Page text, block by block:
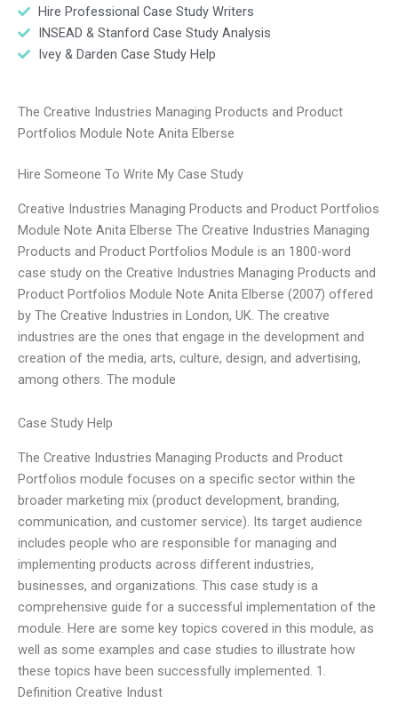
Hire Professional Case Study Writers
INSEAD & Stanford Case Study Analysis
Ivey & Darden Case Study Help
The Creative Industries Managing Products and Product
Portfolios Module Note Anita Elberse
Hire Someone To Write My Case Study
Creative Industries Managing Products and Product Portfolios
Module Note Anita Elberse The Creative Industries Managing
Products and Product Portfolios Module is an 1800-word
case study on the Creative Industries Managing Products and
Product Portfolios Module Note Anita Elberse (2007) offered
by The Creative Industries in London, UK. The creative
industries are the ones that engage in the development and
creation of the media, arts, culture, design, and advertising,
among others. The module
Case Study Help
The Creative Industries Managing Products and Product
Portfolios module focuses on a specific sector within the
broader marketing mix (product development, branding,
communication, and customer service). Its target audience
includes people who are responsible for managing and
implementing products across different industries,
businesses, and organizations. This case study is a
comprehensive guide for a successful implementation of the
module. Here are some key topics covered in this module, as
well as some examples and case studies to illustrate how
these topics have been successfully implemented. 1.
Definition Creative Indust